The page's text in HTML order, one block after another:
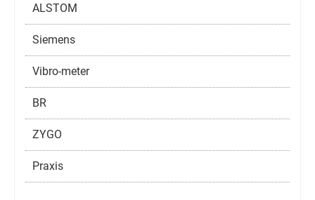
ALSTOM
Siemens
Vibro-meter
BR
ZYGO
Praxis